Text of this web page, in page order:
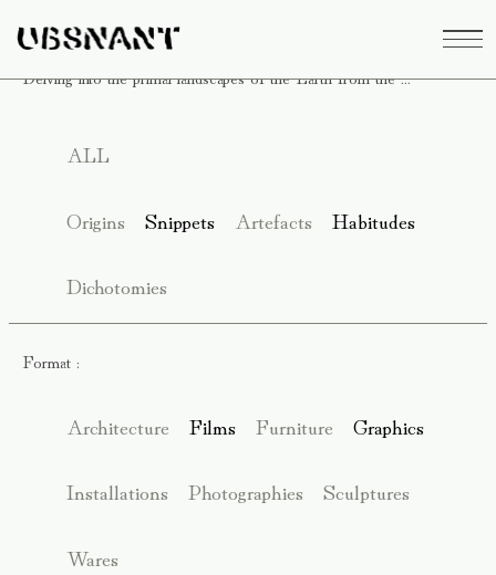
Delving into the primal landscapes of the Earth from the ...
ALL
Origins Snippets Artefacts Habitudes
Dichotomies
Format :
Architecture Films Furniture Graphics
Installations Photographies Sculptures
Wares